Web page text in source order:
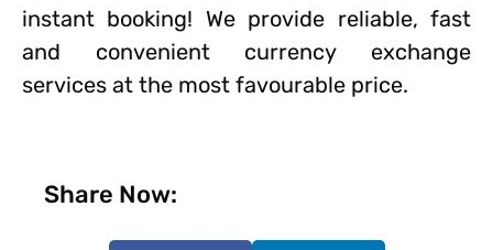
instant booking! We provide reliable, fast
and convenient currency exchange
services at the most favourable price.
Share Now: